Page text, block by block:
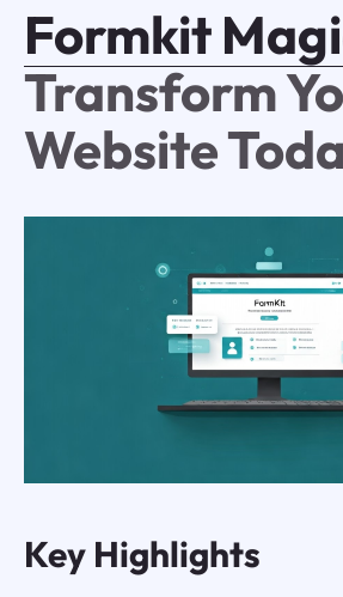
Formkit
Transform
Website
Key Highlights